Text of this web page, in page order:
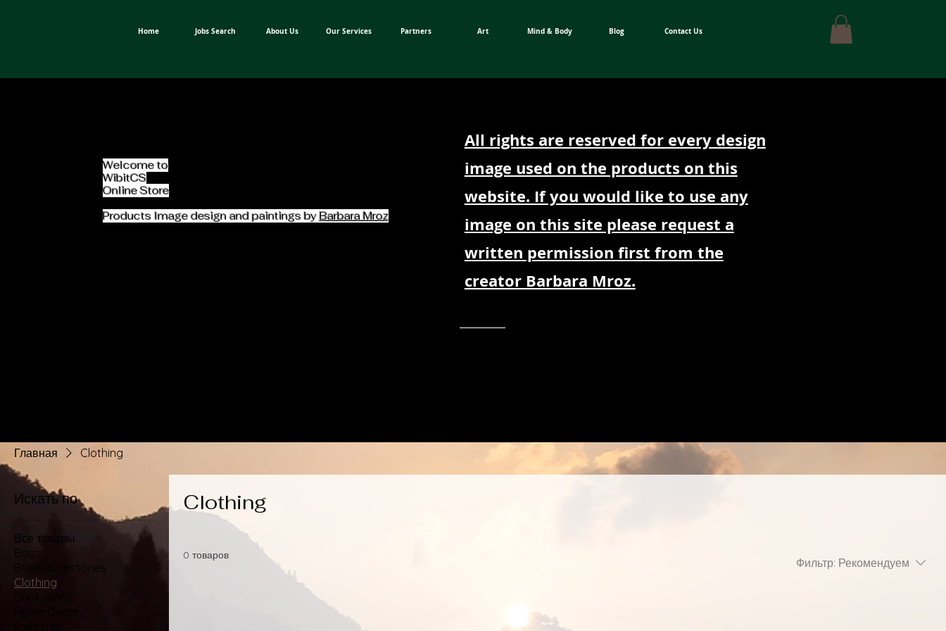
Home Jobs Search About Us Our Services Partners Art Mind & Body Blog Contact Us
Welcome to
WibitCS
Online Store
Products Image design and paintings byBarbara Mroz
All rights are reserved for every design
image used on the products on this
website. If you would like to use any
image on this site please request a
written permission first from the
creator Barbara Mroz.
Главная Clothing
Искать по
Все товары
Bags
Book accessories
Clothing
Clothing
0 товаров
Фильтр: Рекомендуем